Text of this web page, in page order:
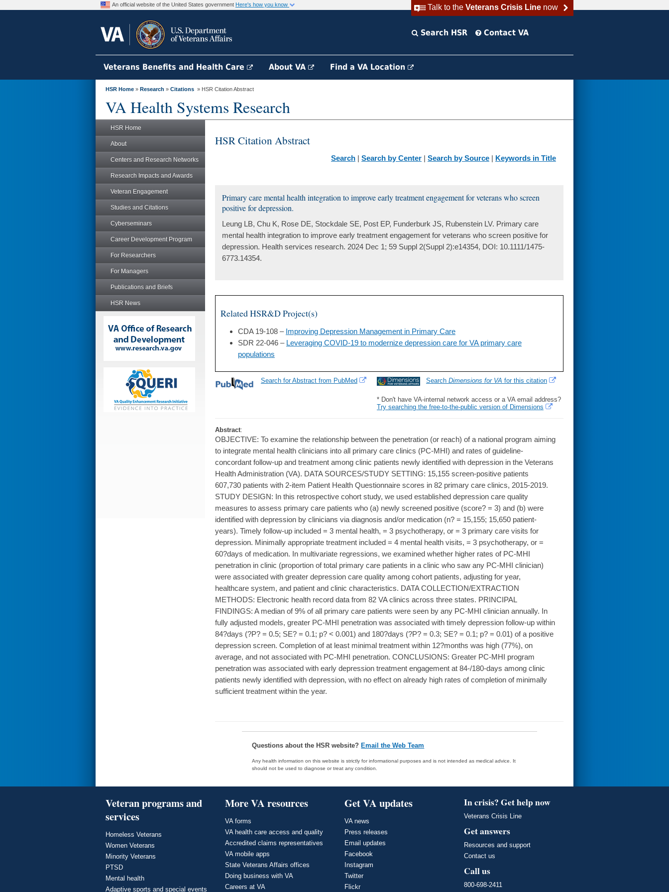
Talk to the Veterans Crisis Linenow
An official website of the United States government Here's how you know
Search HSR Contact VA
Veterans Benefits and Health Care About VA Find a VA Location
HSR Home » Research » Citations » HSR Citation Abstract
VA Health Systems Research
HSR Home
About
Centers and Research Networks
Research Impacts and Awards
Veteran Engagement
Studies and Citations
Cyberseminars
Career Development Program
For Researchers
For Managers
Publications and Briefs
HSR News
HSR Citation Abstract
Search | Search by Center | Search by Source | Keywords in Title
Primary care mental health integration to improve early treatment engagement for veterans who screen
positive for depression.
Leung LB, Chu K, Rose DE, Stockdale SE, Post EP, Funderburk JS, Rubenstein LV. Primary care
mental health integration to improve early treatment engagement for veterans who screen positive for
depression. Health services research. 2024 Dec 1; 59 Suppl 2(Suppl 2):e14354, DOI: 10.1111/1475-
6773.14354.
Related HSR&D Project(s)
CDA 19-108 – Improving Depression Management in Primary Care
SDR 22-046 – Leveraging COVID-19 to modernize depression care for VA primary care
populations
Search Dimensions for VA for this citation
* Don't have VA-internal network access or a VA email address?
Try searching the free-to-the-public version of Dimensions
Search for Abstract from PubMed
Abstract:
OBJECTIVE: To examine the relationship between the penetration (or reach) of a national program aiming
to integrate mental health clinicians into all primary care clinics (PC-MHI) and rates of guideline-
concordant follow-up and treatment among clinic patients newly identified with depression in the Veterans
Health Administration (VA). DATA SOURCES/STUDY SETTING: 15,155 screen-positive patients
607,730 patients with 2-item Patient Health Questionnaire scores in 82 primary care clinics, 2015-2019.
STUDY DESIGN: In this retrospective cohort study, we used established depression care quality
measures to assess primary care patients who (a) newly screened positive (score? = 3) and (b) were
identified with depression by clinicians via diagnosis and/or medication (n? = 15,155; 15,650 patient-
years). Timely follow-up included = 3 mental health, = 3 psychotherapy, or = 3 primary care visits for
depression. Minimally appropriate treatment included = 4 mental health visits, = 3 psychotherapy, or =
60?days of medication. In multivariate regressions, we examined whether higher rates of PC-MHI
penetration in clinic (proportion of total primary care patients in a clinic who saw any PC-MHI clinician)
were associated with greater depression care quality among cohort patients, adjusting for year,
healthcare system, and patient and clinic characteristics. DATA COLLECTION/EXTRACTION
METHODS: Electronic health record data from 82 VA clinics across three states. PRINCIPAL
FINDINGS: A median of 9% of all primary care patients were seen by any PC-MHI clinician annually. In
fully adjusted models, greater PC-MHI penetration was associated with timely depression follow-up within
84?days (?P? = 0.5; SE? = 0.1; p? < 0.001) and 180?days (?P? = 0.3; SE? = 0.1; p? = 0.01) of a positive
depression screen. Completion of at least minimal treatment within 12?months was high (77%), on
average, and not associated with PC-MHI penetration. CONCLUSIONS: Greater PC-MHI program
penetration was associated with early depression treatment engagement at 84-/180-days among clinic
patients newly identified with depression, with no effect on already high rates of completion of minimally
sufficient treatment within the year.
Questions about the HSR website? Email the Web Team
Any health information on this website is strictly for informational purposes and is not intended as medical advice. It
should not be used to diagnose or treat any condition.
Veteran programs and
services
Homeless Veterans
Women Veterans
Minority Veterans
PTSD
Mental health
Adaptive sports and special events
More VA resources
VA forms
VA health care access and quality
Accredited claims representatives
VA mobile apps
State Veterans Affairs offices
Doing business with VA
Careers at VA
Get VA updates
VA news
Press releases
Email updates
Facebook
Instagram
Twitter
Flickr
In crisis? Get help now
Veterans Crisis Line
Get answers
Resources and support
Contact us
Call us
800-698-2411